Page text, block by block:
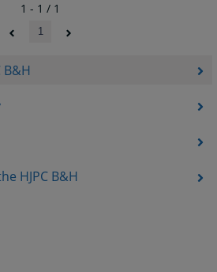
B&H
HJPC B&H
1 - 1 / 1
1